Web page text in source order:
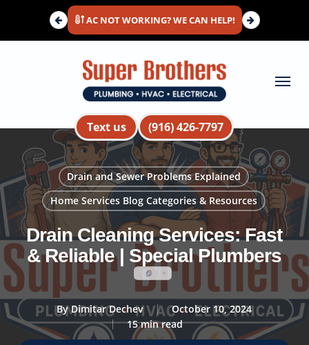
main
AC NOT WORKING? WE CAN HELP!
Text us (916) 426-7797
Menu
Drain and Sewer Problems Explained
Home Services Blog Categories & Resources
Drain Cleaning Services: Fast
& Reliable | Special Plumbers
By Dimitar Dechev
October 10, 2024
15 min read